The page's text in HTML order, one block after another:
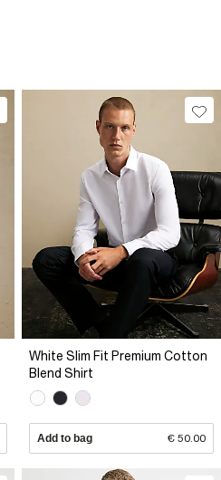
White Slim Fit Premium Cotton
Blend Shirt
Add to bag € 50.00